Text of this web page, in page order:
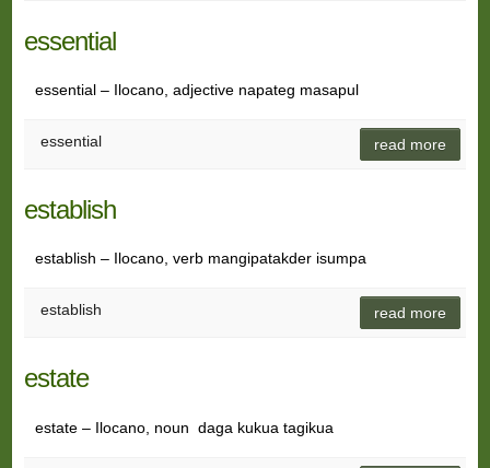
essential
essential – Ilocano, adjective napateg masapul
essential read more
establish
establish – Ilocano, verb mangipatakder isumpa
establish read more
estate
estate – Ilocano, noun daga kukua tagikua